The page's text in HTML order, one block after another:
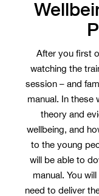
After you first
watching the
session – and
manual. In these
theory and
wellbeing, and
to the young
will be able to
manual. You
need to deliver